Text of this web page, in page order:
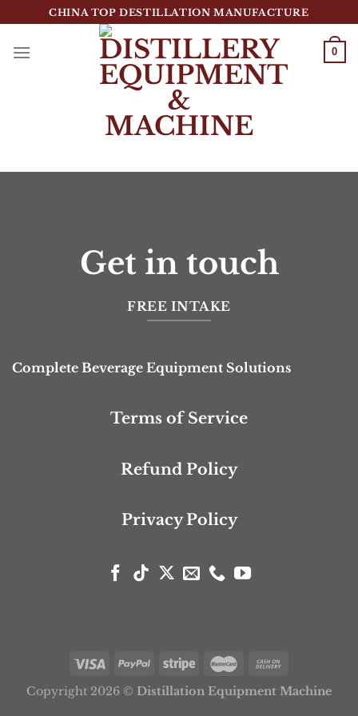
到
CHINA TOP DESTILLATION MANUFACTURE
0
Top Destillation Equipment Distributor
Get in touch
FREE INTAKE
Complete Beverage Equipment Solutions
Terms of Service
Refund Policy
Privacy Policy
Copyright 2026 © Distillation Equipment Machine